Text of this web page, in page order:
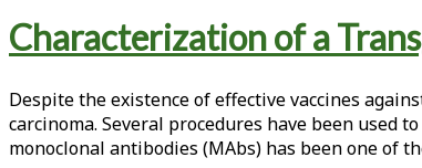
Column
Chromatography
Characterization of a
Despite the existence of effective vaccines
carcinoma. Several procedures have been
monoclonal antibodies (MAbs) has been one of